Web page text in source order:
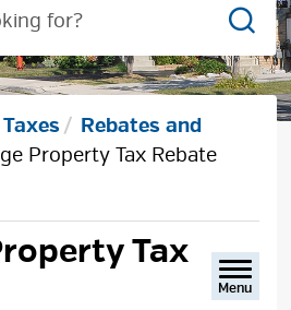
Rebates and
Property Tax Rebate
Tax
Menu